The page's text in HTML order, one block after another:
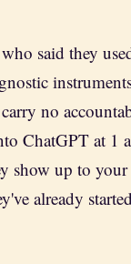
said they
no
ChatGPT at 1
show up to
already